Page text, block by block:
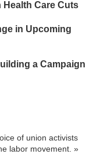
Care Cuts
in Upcoming
a Campaign
of union activists
labor movement. »